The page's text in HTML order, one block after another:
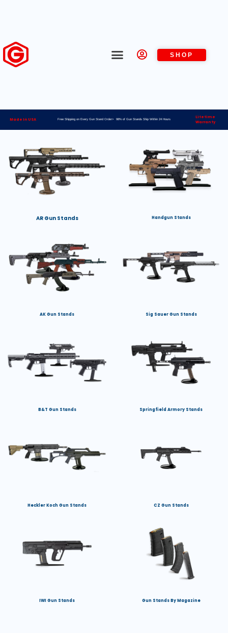
SHOP
Made in USA Free Shipping on Every Gun Stand Order> 98% of Gun Stands Ship Within 24 Hours
Lifetime
Warranty
AR Gun Stands Handgun Stands
AK Gun Stands Sig Sauer Gun Stands
B&T Gun Stands Springfield Armory Stands
Heckler Koch Gun Stands CZ Gun Stands
IWI Gun Stands Gun Stands By Magazine